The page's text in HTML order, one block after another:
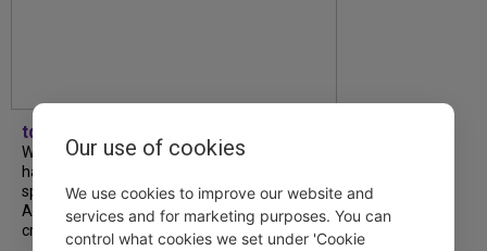
tdfnyc
What began as an unexpected collaboration
has become an acclaimed new play. We
spoke with playwright Eliya Smith and actor
Amalia Yoo about “Dad Don’t Read This”,
creative trust, and...
Our use of cookies
We use cookies to improve our website and
services and for marketing purposes. You can
control what cookies we set under 'Cookie